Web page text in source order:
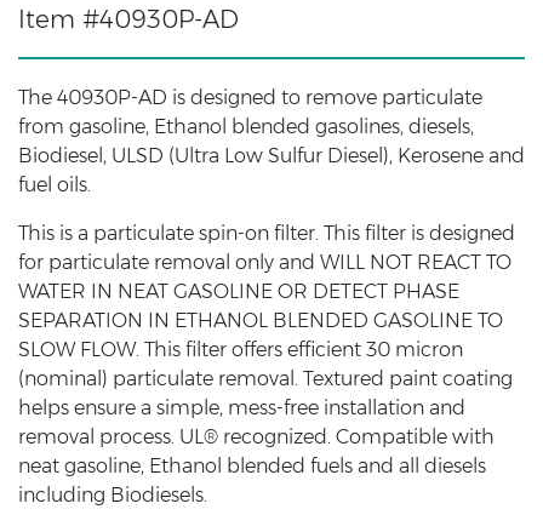
Item #40930P-AD
The 40930P-AD is designed to remove particulate
from gasoline, Ethanol blended gasolines, diesels,
Biodiesel, ULSD (Ultra Low Sulfur Diesel), Kerosene and
fuel oils.
This is a particulate spin-on filter. This filter is designed
for particulate removal only and WILL NOT REACT TO
WATER IN NEAT GASOLINE OR DETECT PHASE
SEPARATION IN ETHANOL BLENDED GASOLINE TO
SLOW FLOW. This filter offers efficient 30 micron
(nominal) particulate removal. Textured paint coating
helps ensure a simple, mess-free installation and
removal process. UL® recognized. Compatible with
neat gasoline, Ethanol blended fuels and all diesels
including Biodiesels.